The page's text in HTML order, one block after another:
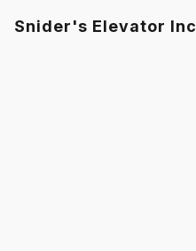
Snider's Elevator Inc